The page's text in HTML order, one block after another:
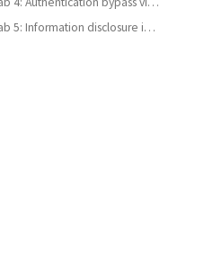
Lab 5: Information disclosure in version control history